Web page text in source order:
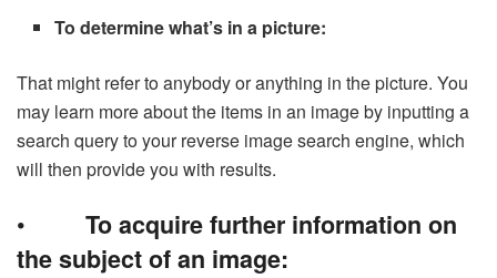
To determine what’s in a picture:
That might refer to anybody or anything in the picture. You
may learn more about the items in an image by inputting a
search query to your reverse image search engine, which
will then provide you with results.
• To acquire further information on
the subject of an image: